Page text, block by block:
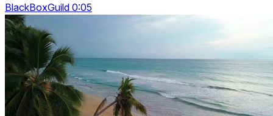
BlackBoxGuild 0:05